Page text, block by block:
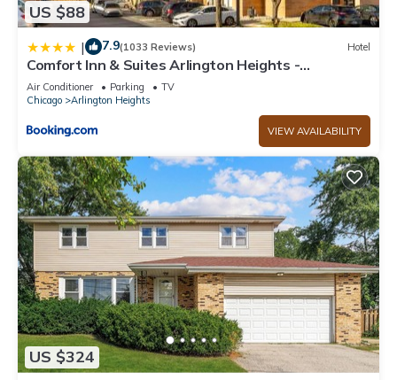
US $88
| 7.9(1033 Reviews) Hotel
Comfort Inn & Suites Arlington Heights -
Schaumburg
Air Conditioner Parking
TV
Chicago
Arlington Heights
VIEW AVAILABILITY
US $324